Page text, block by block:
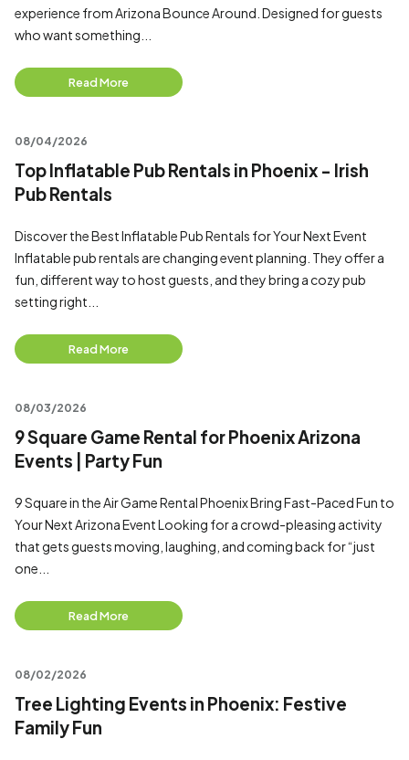
experience from Arizona Bounce Around. Designed for guests
who want something...
Read More
08/04/2026
Top Inflatable Pub Rentals in Phoenix - Irish
Pub Rentals
Discover the Best Inflatable Pub Rentals for Your Next Event
Inflatable pub rentals are changing event planning. They offer a
fun, different way to host guests, and they bring a cozy pub
setting right...
Read More
08/03/2026
9 Square Game Rental for Phoenix Arizona
Events | Party Fun
9 Square in the Air Game Rental Phoenix Bring Fast-Paced Fun to
Your Next Arizona Event Looking for a crowd-pleasing activity
that gets guests moving, laughing, and coming back for “just
one...
Read More
08/02/2026
Tree Lighting Events in Phoenix: Festive
Family Fun